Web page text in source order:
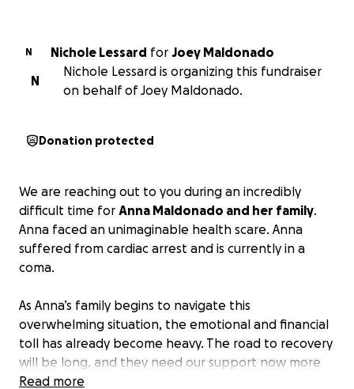
N Nichole Lessard for Joey Maldonado
N
Nichole Lessard is organizing this fundraiser
on behalf of Joey Maldonado.
Donation protected
We are reaching out to you during an incredibly
difficult time for Anna Maldonado and her family.
Anna faced an unimaginable health scare. Anna
suffered from cardiac arrest and is currently in a
coma.
As Anna’s family begins to navigate this
overwhelming situation, the emotional and financial
toll has already become heavy. The road to recovery
will be long, and they need our support now more
than ever. Anna’s husband has not left her side
Read more